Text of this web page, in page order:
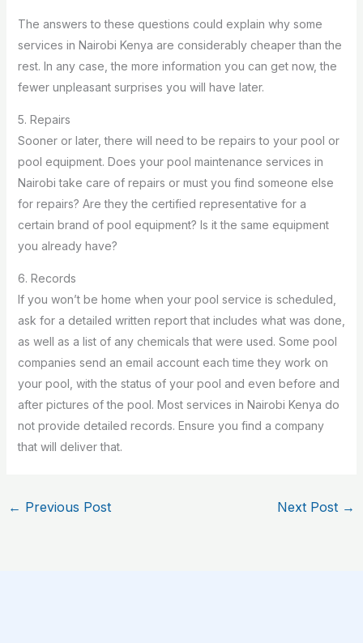
The answers to these questions could explain why some
services in Nairobi Kenya are considerably cheaper than the
rest. In any case, the more information you can get now, the
fewer unpleasant surprises you will have later.
5. Repairs
Sooner or later, there will need to be repairs to your pool or
pool equipment. Does your pool maintenance services in
Nairobi take care of repairs or must you find someone else
for repairs? Are they the certified representative for a
certain brand of pool equipment? Is it the same equipment
you already have?
6. Records
If you won’t be home when your pool service is scheduled,
ask for a detailed written report that includes what was done,
as well as a list of any chemicals that were used. Some pool
companies send an email account each time they work on
your pool, with the status of your pool and even before and
after pictures of the pool. Most services in Nairobi Kenya do
not provide detailed records. Ensure you find a company
that will deliver that.
← Previous Post Next Post →